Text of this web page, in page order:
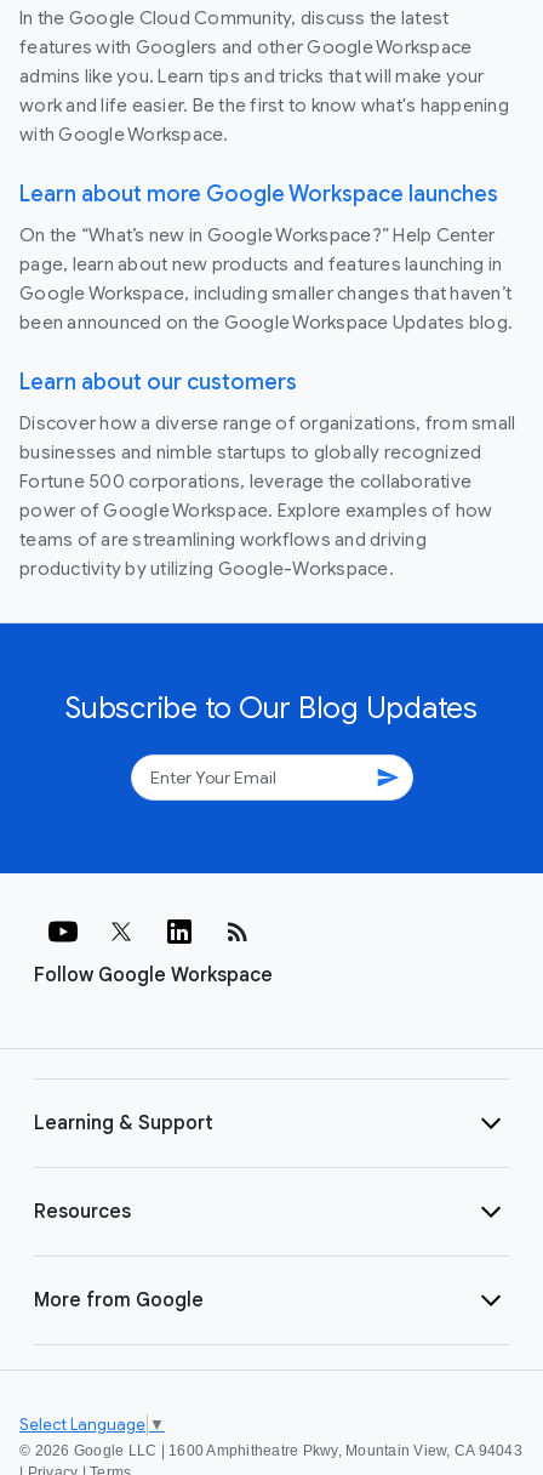
In the Google Cloud Community, discuss the latest
features with Googlers and other Google Workspace
admins like you. Learn tips and tricks that will make your
work and life easier. Be the first to know what's happening
with Google Workspace.
Learn about more Google Workspace launches
On the “What’s new in Google Workspace?” Help Center
page, learn about new products and features launching in
Google Workspace, including smaller changes that haven’t
been announced on the Google Workspace Updates blog.
Learn about our customers
Discover how a diverse range of organizations, from small
businesses and nimble startups to globally recognized
Fortune 500 corporations, leverage the collaborative
power of Google Workspace. Explore examples of how
teams of are streamlining workflows and driving
productivity by utilizing Google-Workspace.
Subscribe to Our Blog Updates
send
Follow Google Workspace
rss_feed
Learning & Support
Resources
More from Google
© 2026 Google LLC | 1600 Amphitheatre Pkwy, Mountain View, CA 94043
Select Language ▼